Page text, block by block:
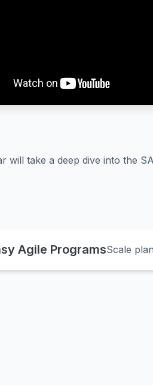
will take a deep dive into the
Agile ProgramsScale